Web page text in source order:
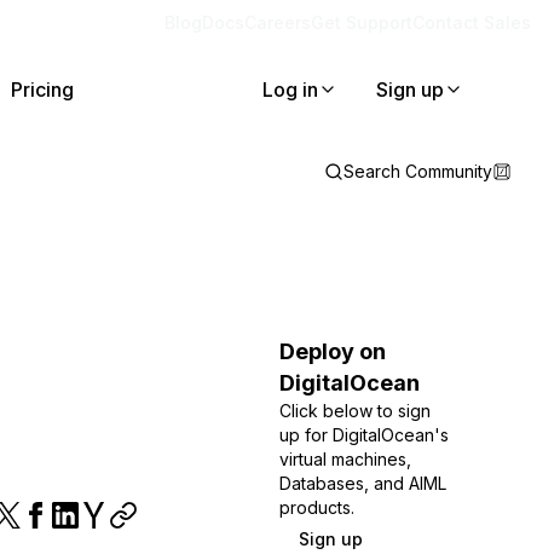
Pricing Log in Sign up
Search Community
Deploy on
DigitalOcean
Click below to sign
up for DigitalOcean's
virtual machines,
Databases, and AIML
products.
Sign up